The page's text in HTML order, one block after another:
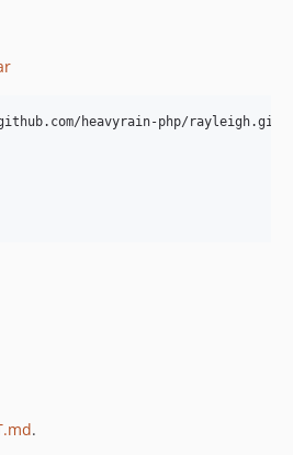
heavyrain-php/rayleigh.git
.